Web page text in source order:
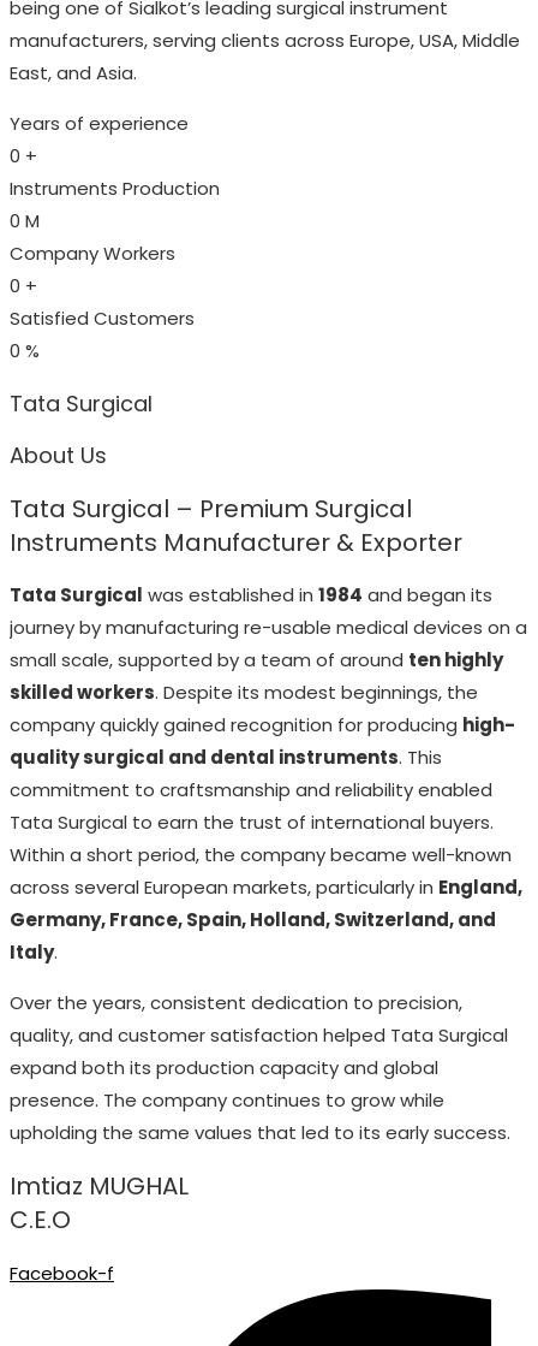
being one of Sialkot’s leading surgical instrument
manufacturers, serving clients across Europe, USA, Middle
East, and Asia.
Years of experience
0 +
Instruments Production
0 M
Company Workers
0 +
Satisfied Customers
0 %
Tata Surgical
About Us
Tata Surgical – Premium Surgical
Instruments Manufacturer & Exporter
Tata Surgical was established in 1984 and began its
journey by manufacturing re-usable medical devices on a
small scale, supported by a team of around ten highly
skilled workers. Despite its modest beginnings, the
company quickly gained recognition for producing high-
quality surgical and dental instruments. This
commitment to craftsmanship and reliability enabled
Tata Surgical to earn the trust of international buyers.
Within a short period, the company became well-known
across several European markets, particularly in England,
Germany, France, Spain, Holland, Switzerland, and
Italy.
Over the years, consistent dedication to precision,
quality, and customer satisfaction helped Tata Surgical
expand both its production capacity and global
presence. The company continues to grow while
upholding the same values that led to its early success.
Imtiaz MUGHAL
C.E.O
Facebook-f